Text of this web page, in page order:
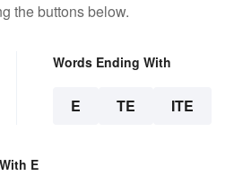
the buttons below.
Words Ending With
E TE ITE
E